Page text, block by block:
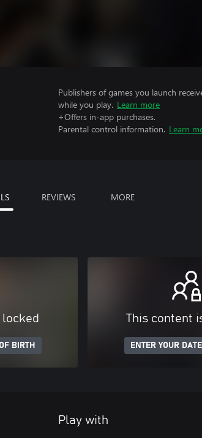
Publishers of games you launch
while you play. Learn more
+Offers in-app purchases.
Parental control information. Learn
REVIEWS MORE
BIRTH
This content
ENTER YOUR
Play with